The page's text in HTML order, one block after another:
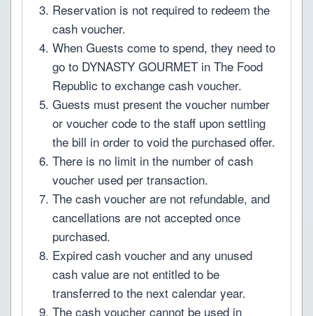
Reservation is not required to redeem the
cash voucher.
When Guests come to spend, they need to
go to DYNASTY GOURMET in The Food
Republic to exchange cash voucher.
Guests must present the voucher number
or voucher code to the staff upon settling
the bill in order to void the purchased offer.
There is no limit in the number of cash
voucher used per transaction.
The cash voucher are not refundable, and
cancellations are not accepted once
purchased.
Expired cash voucher and any unused
cash value are not entitled to be
transferred to the next calendar year.
The cash voucher cannot be used in